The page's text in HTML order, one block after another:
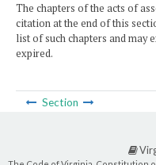
The chapters of the acts of
citation at the end of this
list of such chapters and may
expired.
Section